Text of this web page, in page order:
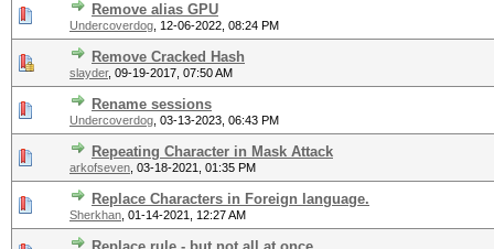
Remove alias GPU
Undercoverdog 12-06-2022, 08:24 PM
Remove Cracked Hash
slayder, 09-19-2017, 07:50 AM
Rename sessions
Undercoverdog 03-13-2023, 06:43 PM
Repeating Character in Mask Attack
arkofseven 03-18-2021, 01:35 PM
Replace Characters in Foreign language.
Sherkhan 01-14-2021, 12:27 AM